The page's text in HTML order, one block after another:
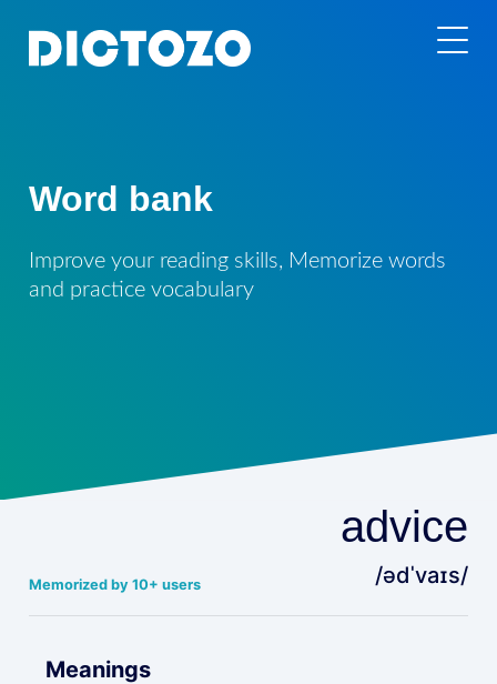
Word bank
Improve your reading skills, Memorize words
and practice vocabulary
Memorized by 10+ users
advice
/ədˈvaɪs/
Meanings